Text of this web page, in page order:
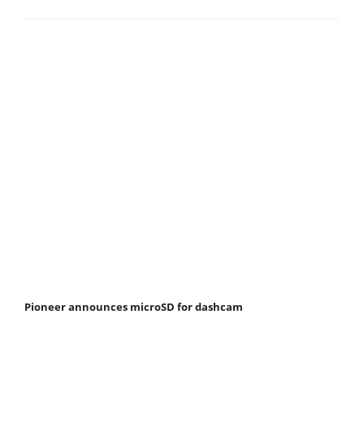
Pioneer announces microSD for dashcam